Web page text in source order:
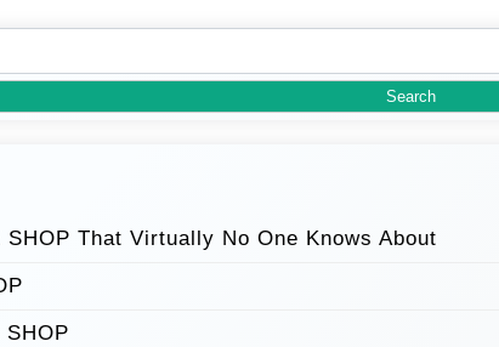
That Virtually No One Knows About